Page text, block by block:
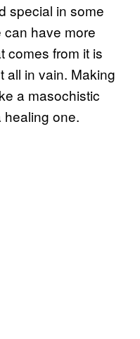
special in some
have more
from it is
all in vain. Making
a masochistic
healing one.